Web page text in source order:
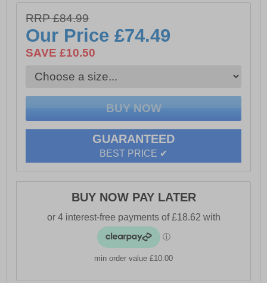
perfect balance of fashion and comfort.
- Comfortable EVA outsole for cushioning
RRP £84.99
Our Price£74.49
SAVE £10.50
GUARANTEED
BEST PRICE ✔
BUY NOW PAY LATER
min order value £10.00